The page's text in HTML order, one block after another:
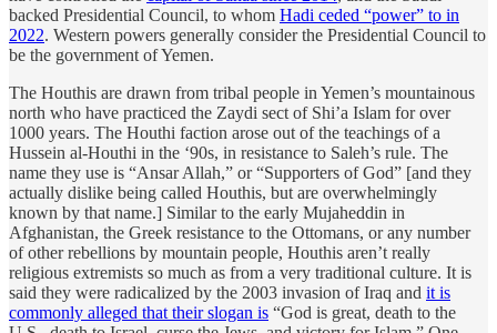
backed Presidential Council, to whom Hadi ceded “power” to in
2022. Western powers generally consider the Presidential Council to
be the government of Yemen.
The Houthis are drawn from tribal people in Yemen’s mountainous
north who have practiced the Zaydi sect of Shi’a Islam for over
1000 years. The Houthi faction arose out of the teachings of a
Hussein al-Houthi in the ‘90s, in resistance to Saleh’s rule. The
name they use is “Ansar Allah,” or “Supporters of God” [and they
actually dislike being called Houthis, but are overwhelmingly
known by that name.] Similar to the early Mujaheddin in
Afghanistan, the Greek resistance to the Ottomans, or any number
of other rebellions by mountain people, Houthis aren’t really
religious extremists so much as from a very traditional culture. It is
said they were radicalized by the 2003 invasion of Iraq and it is
commonly alleged that their slogan is “God is great, death to the